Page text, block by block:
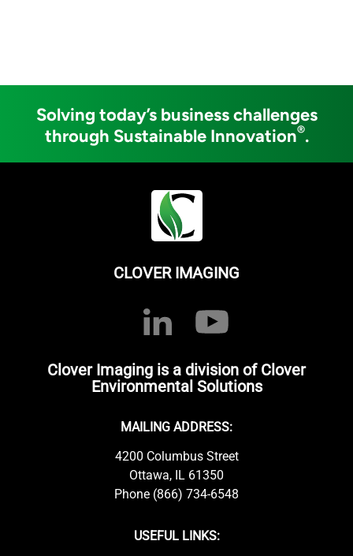
Solving today’s business challenges
through Sustainable Innovation®.
CLOVER IMAGING
Clover Imaging is a division of Clover
Environmental Solutions
MAILING ADDRESS:
4200 Columbus Street
Ottawa, IL 61350
Phone (866) 734-6548
USEFUL LINKS: